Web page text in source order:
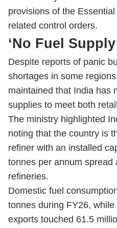
provisions of the
related control orders.
‘No Fuel
Despite reports of panic
shortages in some
maintained that India has
supplies to meet both
The ministry highlighted
noting that the country is
refiner with an installed
tonnes per annum spread
refineries.
Domestic fuel
tonnes during FY26,
exports touched 61.5